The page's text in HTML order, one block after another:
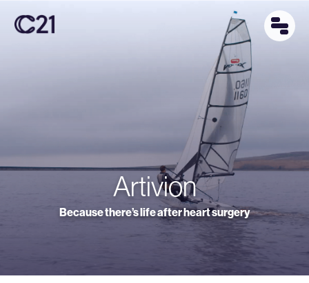
Artivion
Because there’s life after heart surgery